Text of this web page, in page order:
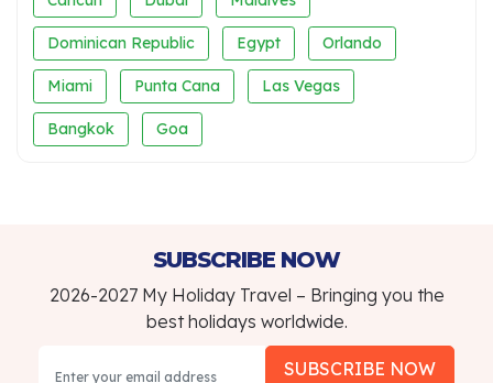
Dominican Republic Egypt Orlando
Miami Punta Cana Las Vegas
Bangkok Goa
SUBSCRIBE NOW
2026-2027 My Holiday Travel – Bringing you the
best holidays worldwide.
SUBSCRIBE NOW